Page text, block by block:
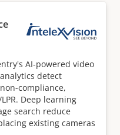
AI-powered video
detect
compliance,
Deep learning
search reduce
existing cameras